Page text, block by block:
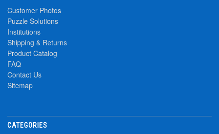
Customer Photos
Puzzle Solutions
Institutions
Shipping & Returns
Product Catalog
FAQ
Contact Us
Sitemap
CATEGORIES